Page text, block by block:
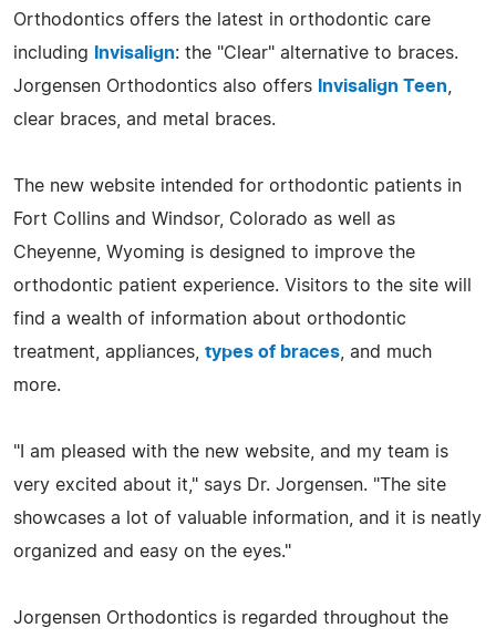
Orthodontics offers the latest in orthodontic care
including
Invisalign: the "Clear" alternative to braces.
Jorgensen Orthodontics also offers
Invisalign Teen
clear braces, and metal braces.
The new website intended for orthodontic patients in
Fort Collins and Windsor, Colorado as well as
Cheyenne, Wyoming is designed to improve the
orthodontic patient experience. Visitors to the site will
find a wealth of information about orthodontic
treatment, appliances, types of braces , and much
more.
"I am pleased with the new website, and my team is
very excited about it," says Dr. Jorgensen. "The site
showcases a lot of valuable information, and it is neatly
organized and easy on the eyes."
Jorgensen Orthodontics is regarded throughout the